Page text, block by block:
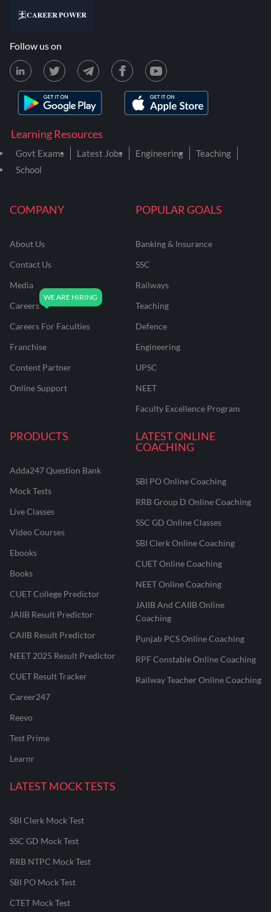
COMPANY
About Us
Contact Us
Media
Careers
Careers For Faculties
Franchise
Content Partner
Online Support
POPULAR GOALS
Banking & Insurance
SSC
Railways
Teaching
Defence
Engineering
UPSC
NEET
Faculty Excellence Program
PRODUCTS
Adda247 Question Bank
Mock Tests
Live Classes
Video Courses
Ebooks
Books
CUET College Predictor
JAIIB Result Predictor
CAIIB Result Predictor
NEET 2025 Result Predictor
CUET Result Tracker
Career247
Reevo
Test Prime
Learnr
LATEST ONLINE
COACHING
SBI PO Online Coaching
RRB Group D Online Coaching
SSC GD Online Classes
SBI Clerk Online Coaching
CUET Online Coaching
NEET Online Coaching
JAIIB And CAIIB Online
Coaching
Punjab PCS Online Coaching
RPF Constable Online Coaching
Railway Teacher Online Coaching
LATEST MOCK TESTS
SBI Clerk Mock Test
SSC GD Mock Test
RRB NTPC Mock Test
SBI PO Mock Test
CTET Mock Test
Learning Resources
Govt Exams Latest Jobs Engineering
Teaching
School
Follow us on